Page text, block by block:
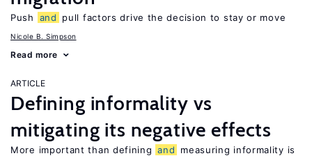
Push and pull factors drive the decision to stay or move
Nicole B. Simpson
Read more
ARTICLE
Defining informality vs
mitigating its negative effects
More important than defining and
measuring informality is